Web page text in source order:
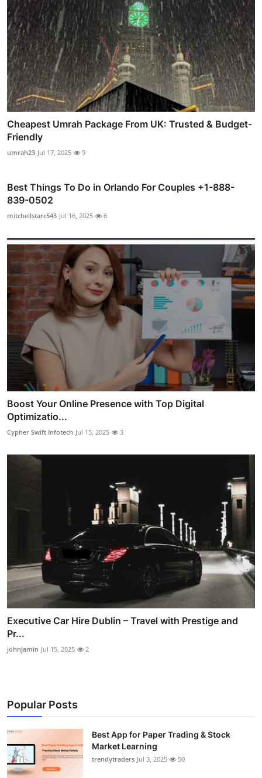
Cheapest Umrah Package From UK: Trusted & Budget-
Friendly
umrah23 Jul 17, 2025 9
Best Things To Do in Orlando For Couples +1-888-
839-0502
mitchellstarc543 Jul 16, 2025 6
Boost Your Online Presence with Top Digital
Optimizatio...
Cypher Swift Infotech Jul 15, 2025 3
Executive Car Hire Dublin – Travel with Prestige and
Pr...
johnjamin Jul 15, 2025 2
Popular Posts
Best App for Paper Trading & Stock
Market Learning
trendytraders Jul 3, 2025 50